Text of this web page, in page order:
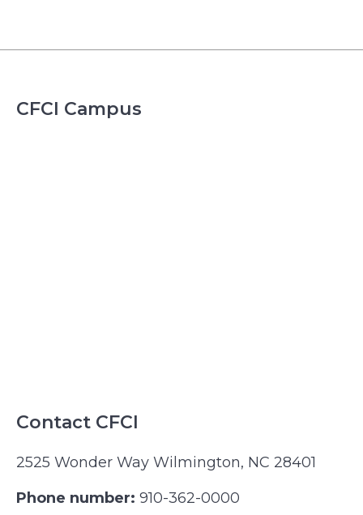
CFCI Campus
Contact CFCI
2525 Wonder Way Wilmington, NC 28401
Phone number: 910-362-0000